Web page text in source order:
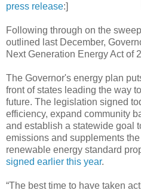
press release:]
Following through on the
outlined last December,
Next Generation Energy Act of
The Governor's energy plan
front of states leading the way
future. The legislation signed
efficiency, expand community
and establish a statewide goal
emissions and supplements
renewable energy standard
signed earlier this year.
“The best time to have taken